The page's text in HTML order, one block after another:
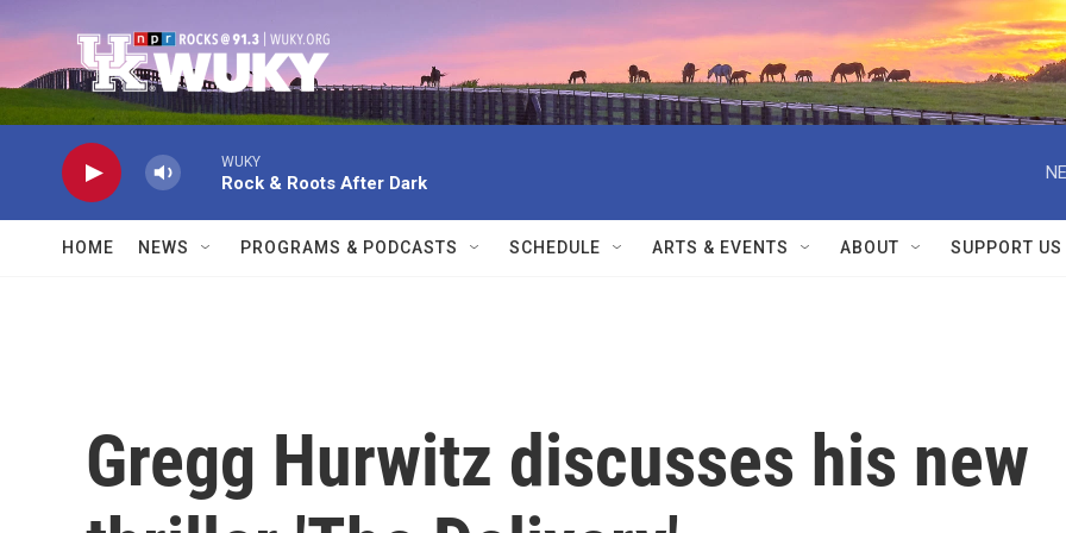
WUKY
Rock & Roots After Dark
HOME NEWS PROGRAMS & PODCASTS SCHEDULE ARTS & EVENTS ABOUT SUPPORT US
Gregg Hurwitz discusses his new